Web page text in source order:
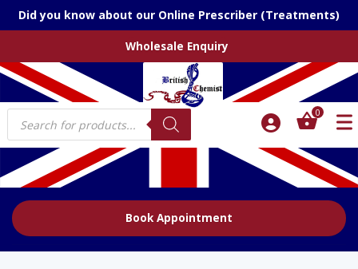
Did you know about our Online Prescriber (Treatments)
Wholesale Enquiry
Products
search
0
Book Appointment